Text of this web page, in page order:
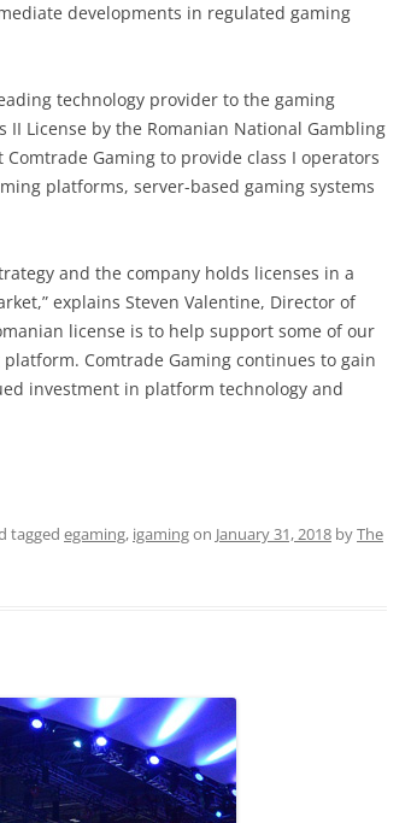
developments in regulated gaming
technology provider to the gaming
License by the Romanian National Gambling
Gaming to provide class I operators
platforms, server-based gaming systems
and the company holds licenses in a
explains Steven Valentine, Director of
license is to help support some of our
Comtrade Gaming continues to gain
investment in platform technology and
tagged egaming, igamingon January 31, 2018 byThe